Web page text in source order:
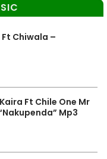
Ft Chiwala –
Ft Chile One Mr
Mp3